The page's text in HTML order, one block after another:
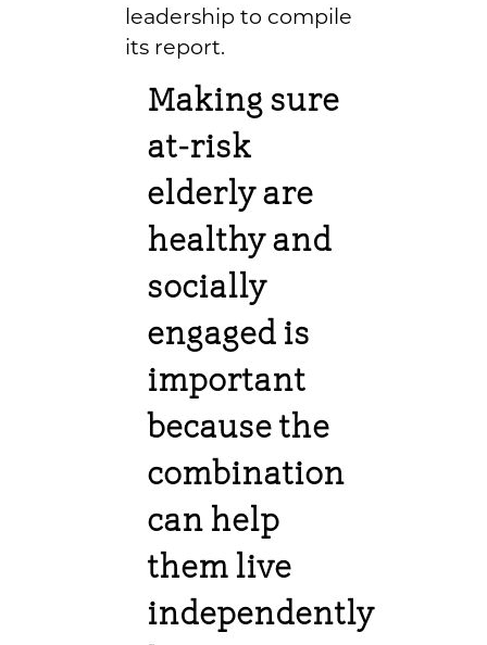
leadership to compile
its report.
Making sure
at-risk
elderly are
healthy and
socially
engaged is
important
because the
combination
can help
them live
independently